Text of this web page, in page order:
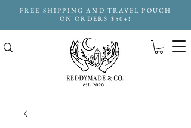
FREE SHIPPING AND TRAVEL POUCH
ON ORDERS $50+!